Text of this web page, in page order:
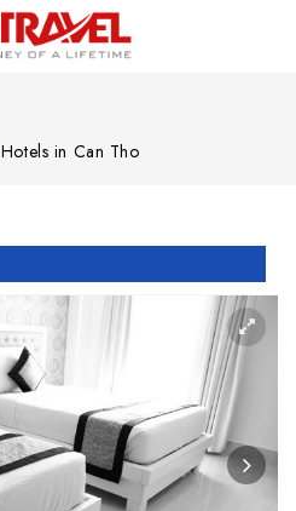
Hotels in Can Tho